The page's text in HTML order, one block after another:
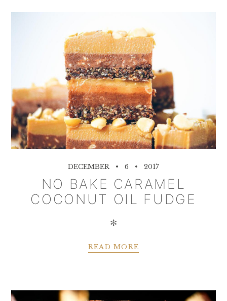
DECEMBER 6 2017
NO BAKE CARAMEL
COCONUT OIL FUDGE
✻
READ MORE